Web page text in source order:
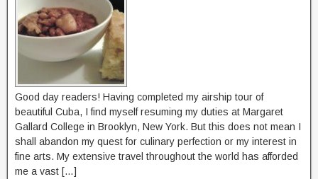
Good day readers! Having completed my airship tour of
beautiful Cuba, I find myself resuming my duties at Margaret
Gallard College in Brooklyn, New York. But this does not mean I
shall abandon my quest for culinary perfection or my interest in
fine arts. My extensive travel throughout the world has afforded
me a vast […]